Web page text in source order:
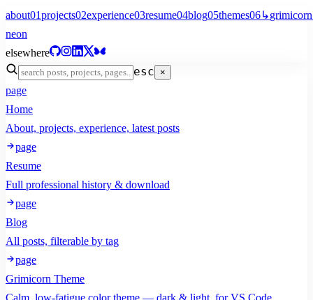
about01projects02experience03resume04blog05themes06↳grimicorn
neon
elsewhere
esc ×
page
Home
About, projects, experience, latest posts
page
Resume
Full professional history & download
page
Blog
All posts, filterable by tag
page
Grimicorn Theme
Calm, low-fatigue color theme — dark & light, for VS Code,